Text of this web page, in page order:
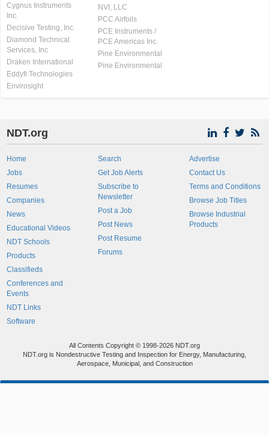
Cygnus Instruments
Inc.
Decisive Testing, Inc.
Diamond Technical
Services, Inc
Draken International
Eddyfi Technologies
Envirosight
NVI, LLC
PCC Airfoils
PCE Instruments /
PCE Americas Inc.
Pine Environmental
Pine Environmental
NDT.org
Home
Jobs
Resumes
Companies
News
Educational Videos
NDT Schools
Products
Classifieds
Conferences and
Events
NDT Links
Software
Search
Get Job Alerts
Subscribe to
Newsletter
Post a Job
Post News
Post Resume
Forums
Advertise
Contact Us
Terms and Conditions
Browse Job Titles
Browse Industrial
Products
All Contents Copyright © 1998-2026 NDT.org
NDT.org is Nondestructive Testing and Inspection for Energy, Manufacturing,
Aerospace, Municipal, and Construction